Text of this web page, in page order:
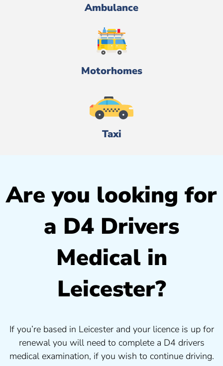
Ambulance
Motorhomes
Taxi
Are you looking for
a D4 Drivers
Medical in
Leicester?
If you’re based in Leicester and your licence is up for
renewal you will need to complete a D4 drivers
medical examination, if you wish to continue driving.